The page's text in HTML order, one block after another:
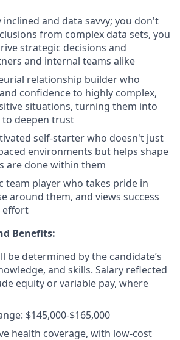
and data savvy; you don't
from complex data sets, you
strategic decisions and
and internal teams alike
relationship builder who
confidence to highly complex,
situations, turning them into
deepen trust
self-starter who doesn't just
environments but helps shape
are done within them
team player who takes pride in
around them, and views success
effort
Benefits:
be determined by the candidate’s
and skills. Salary reflected
equity or variable pay, where
$145,000-$165,000
health coverage, with low-cost